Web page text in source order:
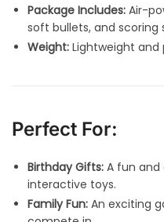
Package Includes: Air-
soft bullets, and scoring
Weight: Lightweight and
Perfect For:
Birthday Gifts: A fun and
interactive toys.
Family Fun: An exciting